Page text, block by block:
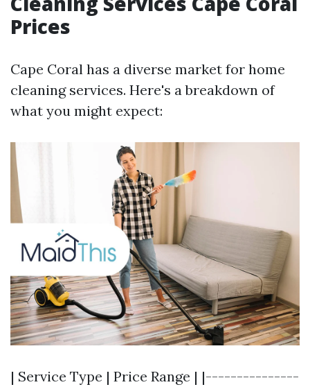
Prices
Cape Coral has a diverse market for home
cleaning services. Here's a breakdown of
what you might expect:
| Service Type | Price Range | |---------------